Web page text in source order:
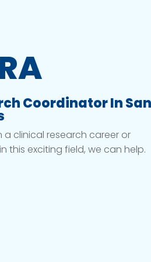
Coordinator In San
a clinical research career or
this exciting field, we can help.